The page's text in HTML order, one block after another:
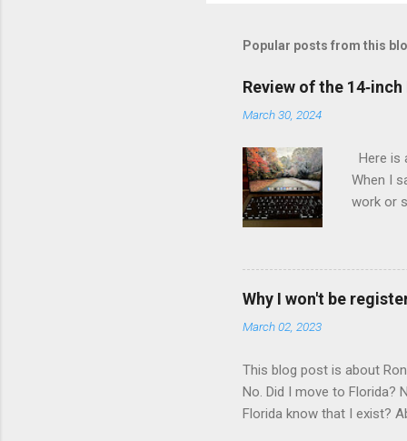
Popular posts from this
Review of the
March 30, 2024
Here is
When I
work or
IBM
Speed
Why I won't be
March 02, 2023
This blog post is about
No. Did I move to Florida?
Florida know that I exist?